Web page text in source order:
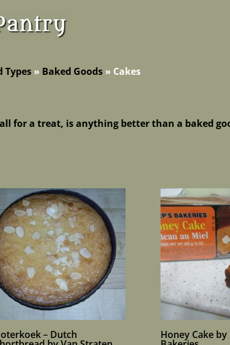
Types » Baked Goods » Cakes
for a treat, is anything better than a baked
– Dutch Honey Cake by